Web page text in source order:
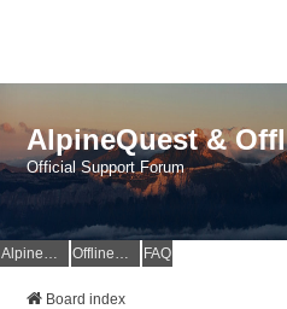
AlpineQuest &
Official Support Forum
AlpineQuest Website OfflineMaps Website FAQ
Board index